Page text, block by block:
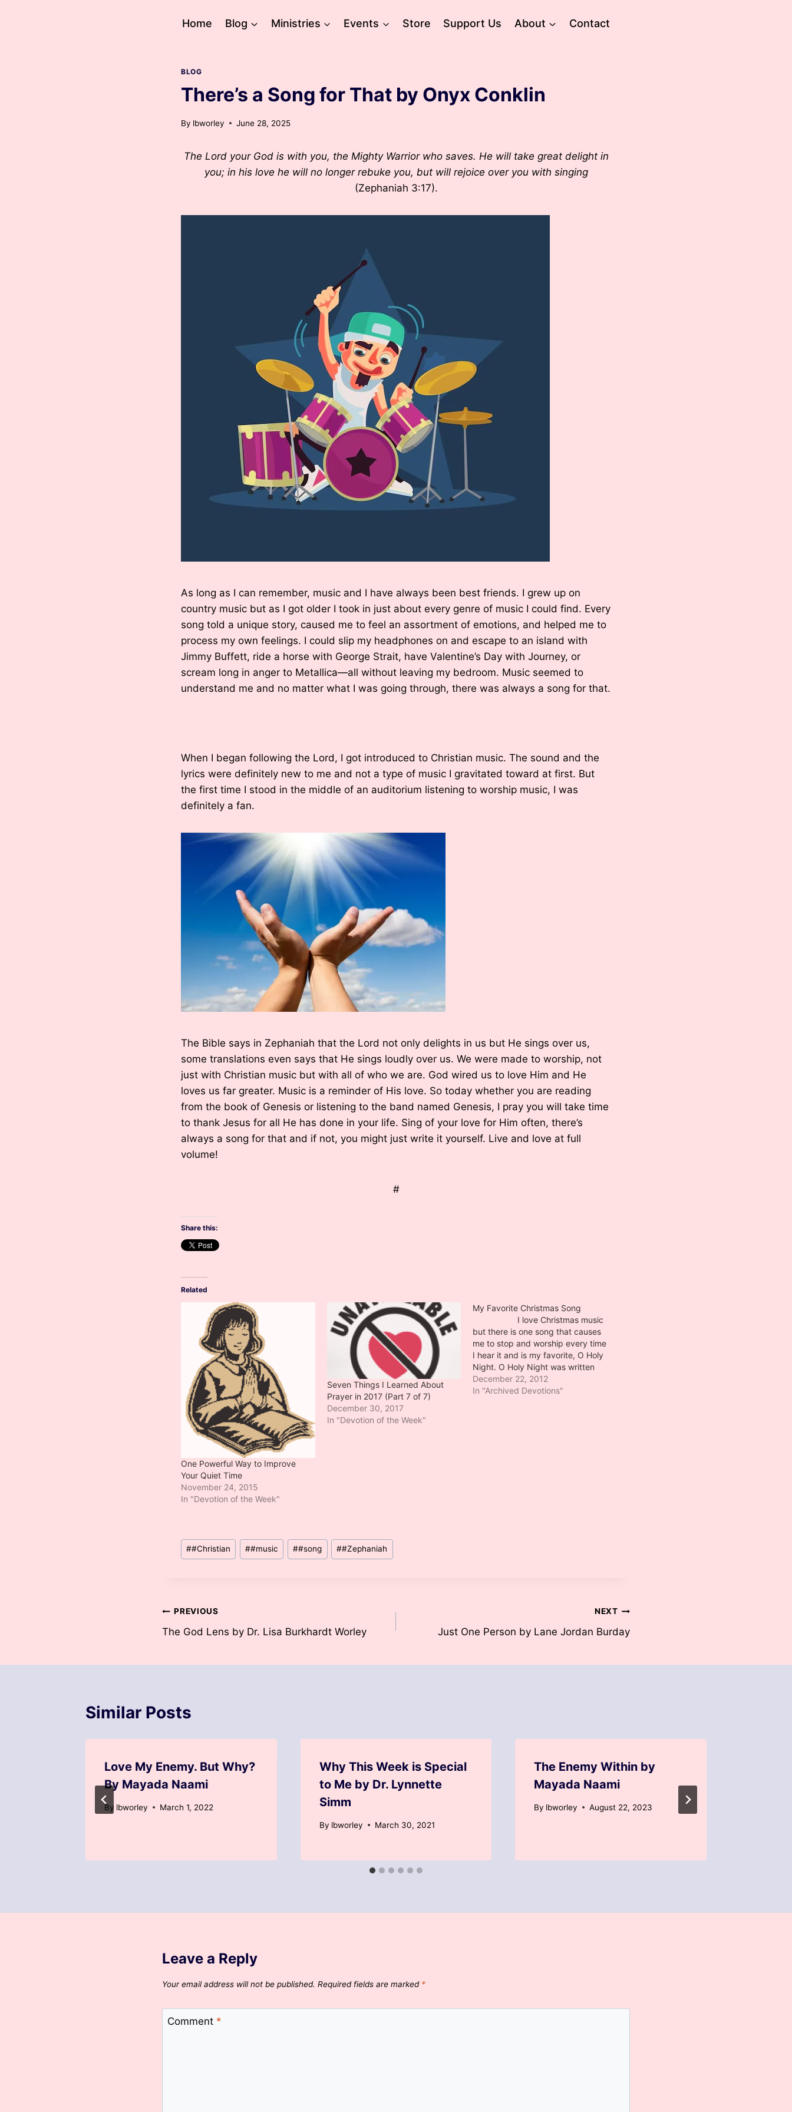
Home Blog Ministries Events Store Support Us About Contact
BLOG
There’s a Song for That by Onyx Conklin
By lbworley June 28, 2025
The Lord your God is with you, the Mighty Warrior who saves. He will take great delight in
you; in his love he will no longer rebuke you, but will rejoice over you with singing
(Zephaniah 3:17).
As long as I can remember, music and I have always been best friends. I grew up on
country music but as I got older I took in just about every genre of music I could find. Every
song told a unique story, caused me to feel an assortment of emotions, and helped me to
process my own feelings. I could slip my headphones on and escape to an island with
Jimmy Buffett, ride a horse with George Strait, have Valentine’s Day with Journey, or
scream long in anger to Metallica—all without leaving my bedroom. Music seemed to
understand me and no matter what I was going through, there was always a song for that.
When I began following the Lord, I got introduced to Christian music. The sound and the
lyrics were definitely new to me and not a type of music I gravitated toward at first. But
the first time I stood in the middle of an auditorium listening to worship music, I was
definitely a fan.
The Bible says in Zephaniah that the Lord not only delights in us but He sings over us,
some translations even says that He sings loudly over us. We were made to worship, not
just with Christian music but with all of who we are. God wired us to love Him and He
loves us far greater. Music is a reminder of His love. So today whether you are reading
from the book of Genesis or listening to the band named Genesis, I pray you will take time
to thank Jesus for all He has done in your life. Sing of your love for Him often, there’s
always a song for that and if not, you might just write it yourself. Live and love at full
volume!
#
Share this:
Related
One Powerful Way to Improve
Your Quiet Time
November 24, 2015
In "Devotion of the Week"
Seven Things I Learned About
Prayer in 2017 (Part 7 of 7)
December 30, 2017
In "Devotion of the Week"
My Favorite Christmas Song
I love Christmas music
but there is one song that causes
me to stop and worship every time
I hear it and is my favorite, O Holy
Night. O Holy Night was written
by Placide Cappeau de
Roquemaure in 1847. Placide, the
December 22, 2012
In "Archived Devotions"
Post
Tags:
##Christian ##music ##song ##Zephaniah
Post
navigation
PREVIOUS
The God Lens by Dr. Lisa Burkhardt Worley
NEXT
Just One Person by Lane Jordan Burday
Similar Posts
Love My Enemy. But Why?
By Mayada Naami
By lbworley March 1, 2022
Why This Week is Special
to Me by Dr. Lynnette
Simm
By lbworley March 30, 2021
The Enemy Within by
Mayada Naami
By lbworley August 22, 2023
Leave a Reply
Your email address will not be published. Required fields are marked *
Comment *